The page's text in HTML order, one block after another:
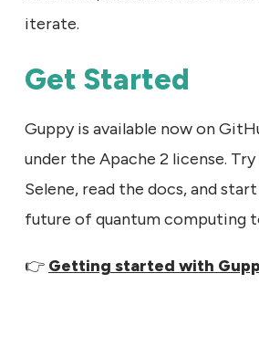
iterate.
Get Started
Guppy is available now on
under the Apache 2 license.
Selene, read the docs, and
future of quantum computing
👉 Getting started with